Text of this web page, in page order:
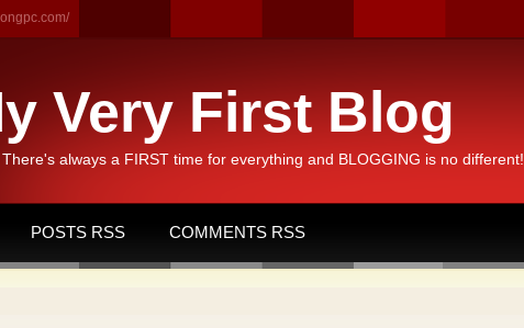
Very First Blog
There's always a FIRST time for everything and BLOGGING is no different!
POSTS RSS COMMENTS RSS